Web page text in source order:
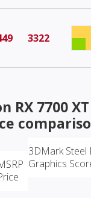
3322
RX 7700 XT
3DMark Steel
Graphics